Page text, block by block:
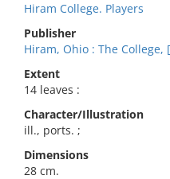
Hiram College. Players
Publisher
Hiram, Ohio : The College,
Extent
14 leaves :
Character/Illustration
ill., ports. ;
Dimensions
28 cm.